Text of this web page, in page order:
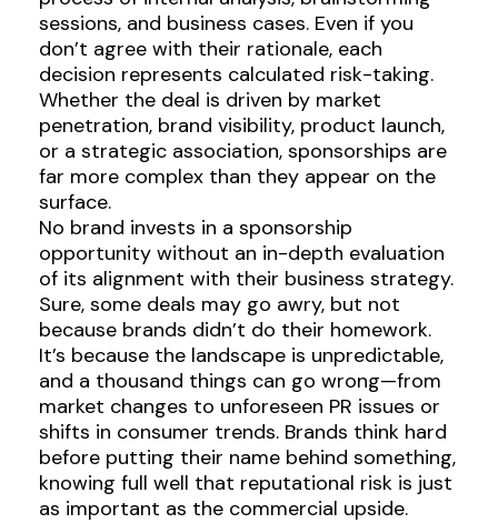
sessions, and business cases. Even if you
don’t agree with their rationale, each
decision represents calculated risk-taking.
Whether the deal is driven by market
penetration, brand visibility, product launch,
or a strategic association, sponsorships are
far more complex than they appear on the
surface.
No brand invests in a sponsorship
opportunity without an in-depth evaluation
of its alignment with their business strategy.
Sure, some deals may go awry, but not
because brands didn’t do their homework.
It’s because the landscape is unpredictable,
and a thousand things can go wrong—from
market changes to unforeseen PR issues or
shifts in consumer trends. Brands think hard
before putting their name behind something,
knowing full well that reputational risk is just
as important as the commercial upside.